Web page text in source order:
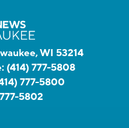
WI 53214
(414) 777-5808
777-5800
5802